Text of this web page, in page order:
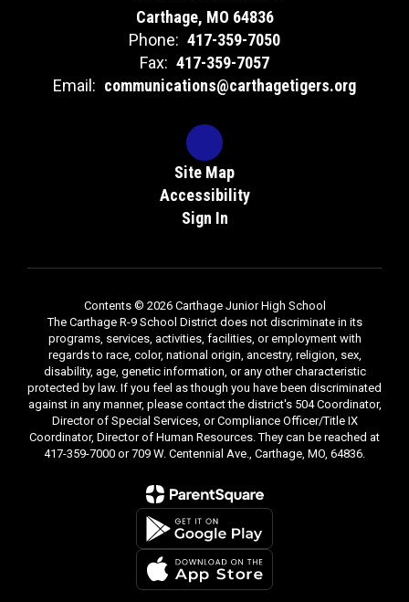
Carthage, MO 64836
Phone: 417-359-7050
Fax: 417-359-7057
Email: communications@carthagetigers.org
Site Map
Accessibility
Sign In
Contents © 2026 Carthage Junior High School
The Carthage R-9 School District does not discriminate in its
programs, services, activities, facilities, or employment with
regards to race, color, national origin, ancestry, religion, sex,
disability, age, genetic information, or any other characteristic
protected by law. If you feel as though you have been discriminated
against in any manner, please contact the district's 504 Coordinator,
Director of Special Services, or Compliance Officer/Title IX
Coordinator, Director of Human Resources. They can be reached at
417-359-7000 or 709 W. Centennial Ave., Carthage, MO, 64836.